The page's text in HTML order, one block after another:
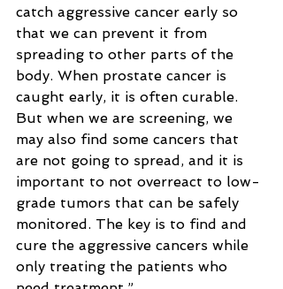
catch aggressive cancer early so
that we can prevent it from
spreading to other parts of the
body. When prostate cancer is
caught early, it is often curable.
But when we are screening, we
may also find some cancers that
are not going to spread, and it is
important to not overreact to low-
grade tumors that can be safely
monitored. The key is to find and
cure the aggressive cancers while
only treating the patients who